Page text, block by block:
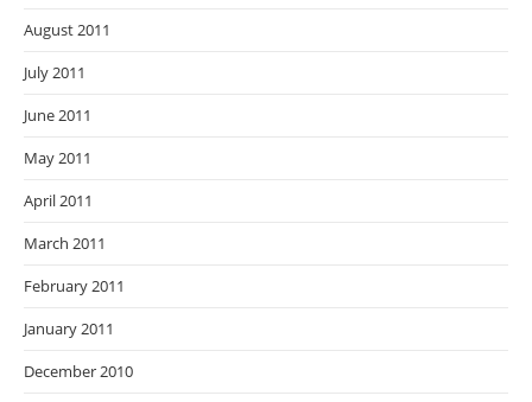
August 2011
July 2011
June 2011
May 2011
April 2011
March 2011
February 2011
January 2011
December 2010